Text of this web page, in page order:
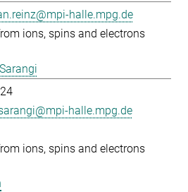
halle.mpg.de
ions, spins and electrons
halle.mpg.de
ions, spins and electrons